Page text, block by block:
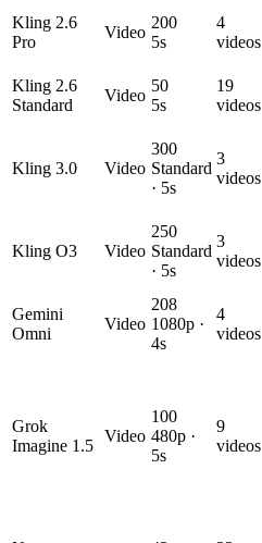
Kling 2.6
Pro
Video
200
5s
4
videos
Kling 2.6
Standard
Video
50
5s
19
videos
Kling 3.0 Video
300
Standard
· 5s
3
videos
Kling O3 Video
250
Standard
· 5s
3
videos
Gemini
Omni
Video
208
1080p ·
4s
4
videos
Grok
Imagine 1.5
Video
100
480p ·
5s
9
videos